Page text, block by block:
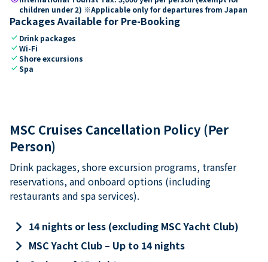
children under 2) ※Applicable only for departures from Japan
Packages Available for Pre-Booking
check Drink packages
checkWi-Fi
checkShore excursions
checkSpa
MSC Cruises Cancellation Policy (Per
Person)
Drink packages, shore excursion programs, transfer
reservations, and onboard options (including
restaurants and spa services).
keyboard_arrow_right 14 nights or less (excluding MSC Yacht Club)
keyboard_arrow_right MSC Yacht Club – Up to 14 nights